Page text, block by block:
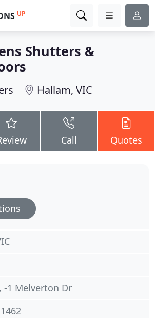
UP
Shutters &
Hallam, VIC
Call Quotes
-1 Melverton Dr